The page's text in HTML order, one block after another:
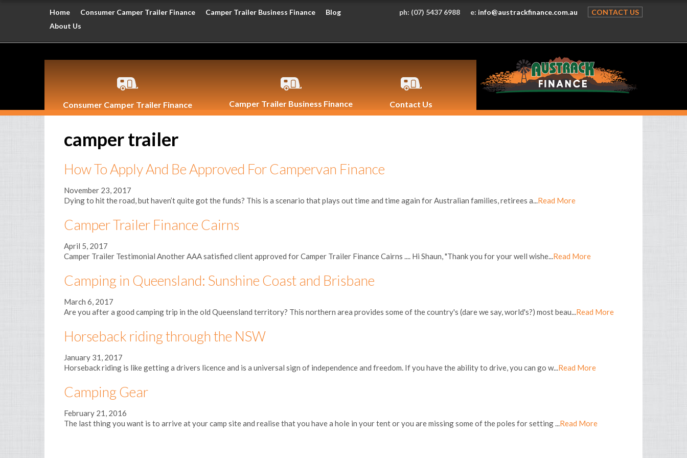
Home Consumer Camper Trailer Finance Camper Trailer Business Finance
Blog
About Us
ph: (07) 5437 6988 e: info@austrackfinance.com.au CONTACT US
Consumer Camper Trailer Finance Camper Trailer Business Finance Contact Us
camper trailer
How To Apply And Be Approved For Campervan Finance
November 23, 2017
Dying to hit the road, but haven’t quite got the funds? This is a scenario that plays out time and time again for Australian families, retirees a...Read More
Camper Trailer Finance Cairns
April 5, 2017
Camper Trailer Testimonial Another AAA satisfied client approved for Camper Trailer Finance Cairns .... Hi Shaun, "Thank you for your well wishe...Read More
Camping in Queensland: Sunshine Coast and Brisbane
March 6, 2017
Are you after a good camping trip in the old Queensland territory? This northern area provides some of the country's (dare we say, world's?) most beau...Read More
Horseback riding through the NSW
January 31, 2017
Horseback riding is like getting a drivers licence and is a universal sign of independence and freedom. If you have the ability to drive, you can go w...Read More
Camping Gear
February 21, 2016
The last thing you want is to arrive at your camp site and realise that you have a hole in your tent or you are missing some of the poles for setting ...Read More